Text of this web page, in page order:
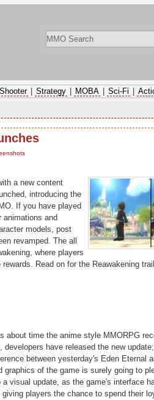
Strategy MOBA Sci-Fi
a new content
introducing the
If you have played
animations and
models, post
revamped. The all
where players
Read on for the Reawakening
about time the anime style MMORPG
have released the new
between yesterday's Eden Eternal
graphics of the game is surely going to
visual update, as the game's interface
players the chance to spend their